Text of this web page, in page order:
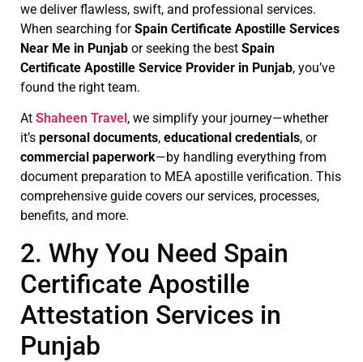
we deliver flawless, swift, and professional services.
When searching forSpain Certificate Apostille Services
Near Me in Punjab or seeking the best Spain
Certificate Apostille Service Provider in Punjab, you’ve
found the right team.
At Shaheen Travel , we simplify your journey—whether
it’s personal documents, educational credentials, or
commercial paperwork—by handling everything from
document preparation to MEA apostille verification. This
comprehensive guide covers our services, processes,
benefits, and more.
2. Why You Need Spain
Certificate Apostille
Attestation Services in
Punjab